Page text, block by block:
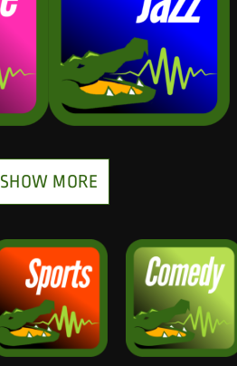
SHOW MORE